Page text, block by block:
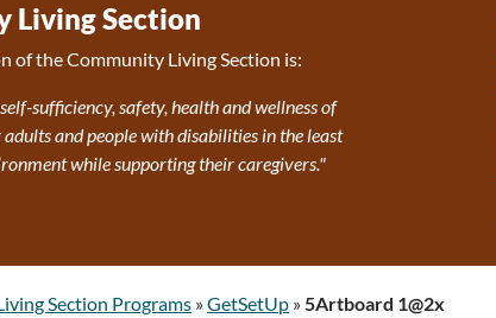
Living Section
of the Community Living Section is:
sufficiency, safety, health and wellness of
and people with disabilities in the least
while supporting their caregivers."
Section Programs »GetSetUp » 5Artboard 1@2x